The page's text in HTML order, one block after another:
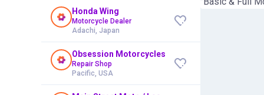
Honda Wing
Motorcycle Dealer
Adachi, Japan
Obsession Motorcycles
Repair Shop
Pacific, USA